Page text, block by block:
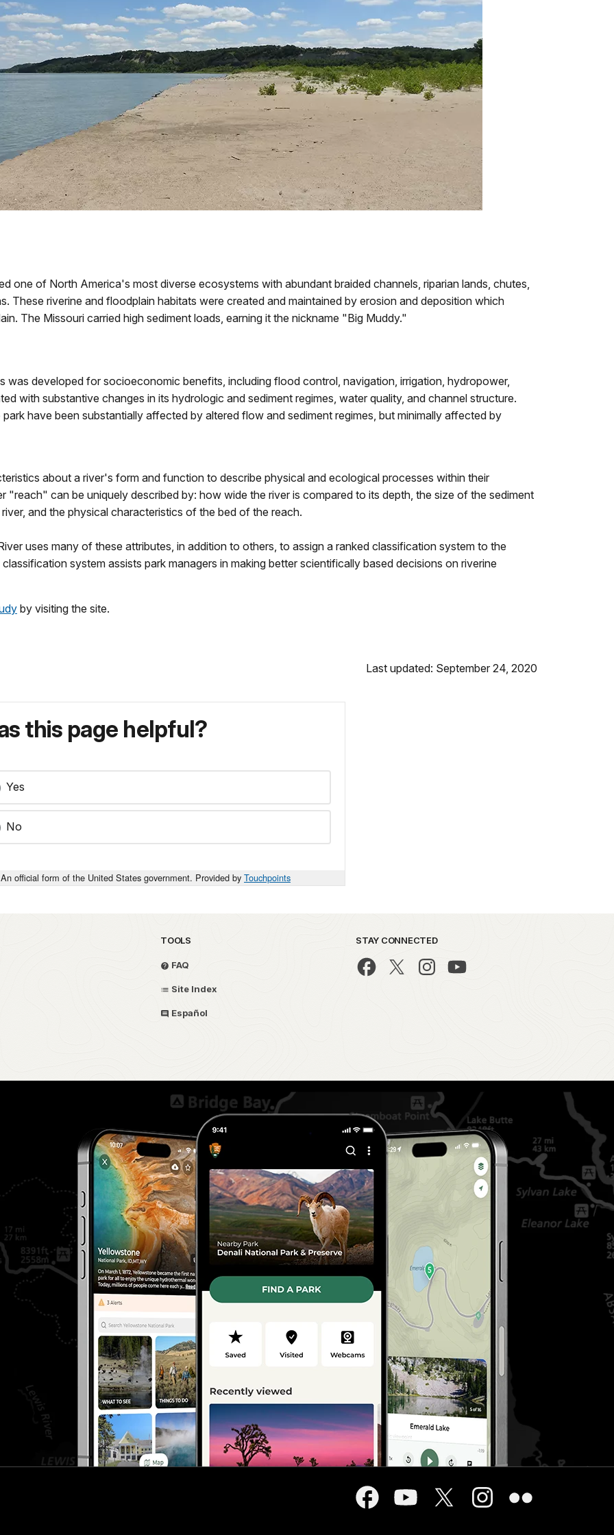
one of North America's most diverse ecosystems with abundant braided channels, riparian lands, chutes,
These riverine and floodplain habitats were created and maintained by erosion and deposition which
The Missouri carried high sediment loads, earning it the nickname "Big Muddy."
was developed for socioeconomic benefits, including flood control, navigation, irrigation, hydropower,
with substantive changes in its hydrologic and sediment regimes, water quality, and channel structure.
have been substantially affected by altered flow and sediment regimes, but minimally affected by
about a river's form and function to describe physical and ecological processes within their
"reach" can be uniquely described by: how wide the river is compared to its depth, the size of the sediment
and the physical characteristics of the bed of the reach.
uses many of these attributes, in addition to others, to assign a ranked classification system to the
system assists park managers in making better scientifically based decisions on riverine
by visiting the site.
Last updated: September 24, 2020
this page helpful?
Yes
No
An official form of the United States government. Provided by Touchpoints
TOOLS
FAQ
Site Index
Español
STAY CONNECTED